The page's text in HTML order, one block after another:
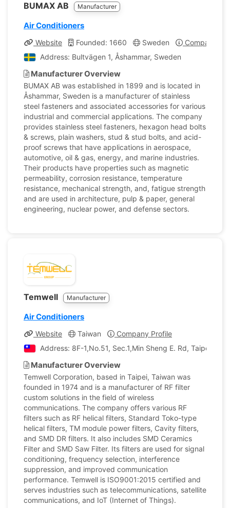
BUMAX AB Manufacturer
Air Conditioners
Website Founded: 1660 Sweden
Company
Address: Bultvägen 1, Åshammar, Sweden
Manufacturer Overview
BUMAX AB was established in 1899 and is located in
Åshammar, Sweden is a manufacturer of stainless
steel fasteners and associated accessories for various
industrial and commercial applications. The company
provides stainless steel fasteners, hexagon head bolts
& screws, plain washers, stud & stud bolts, and acid-
proof screws that have applications in aerospace,
automotive, oil & gas, energy, and marine industries.
Their products have properties such as magnetic
permeability, corrosion resistance, temperature
resistance, mechanical strength, and, fatigue strength
and are used in architecture, pulp & paper, general
engineering, nuclear power, and defense sectors.
Temwell Manufacturer
Air Conditioners
Website Taiwan
Company Profile
Address: 8F-1,No.51, Sec.1,Min Sheng E. Rd, Taipei,
Manufacturer Overview
Temwell Corporation, based in Taipei, Taiwan was
founded in 1974 and is a manufacturer of RF filter
custom solutions in the field of wireless
communications. The company offers various RF
filters such as RF helical filters, Standard Toko-type
helical filters, TM module power filters, Cavity filters,
and SMD DR filters. It also includes SMD Ceramics
Filter and SMD Saw Filter. Its filters are used for signal
conditioning, frequency selection, interference
suppression, and improved communication
performance. Temwell is ISO9001:2015 certified and
serves industries such as telecommunications, satellite
communications, and IoT (Internet of Things).